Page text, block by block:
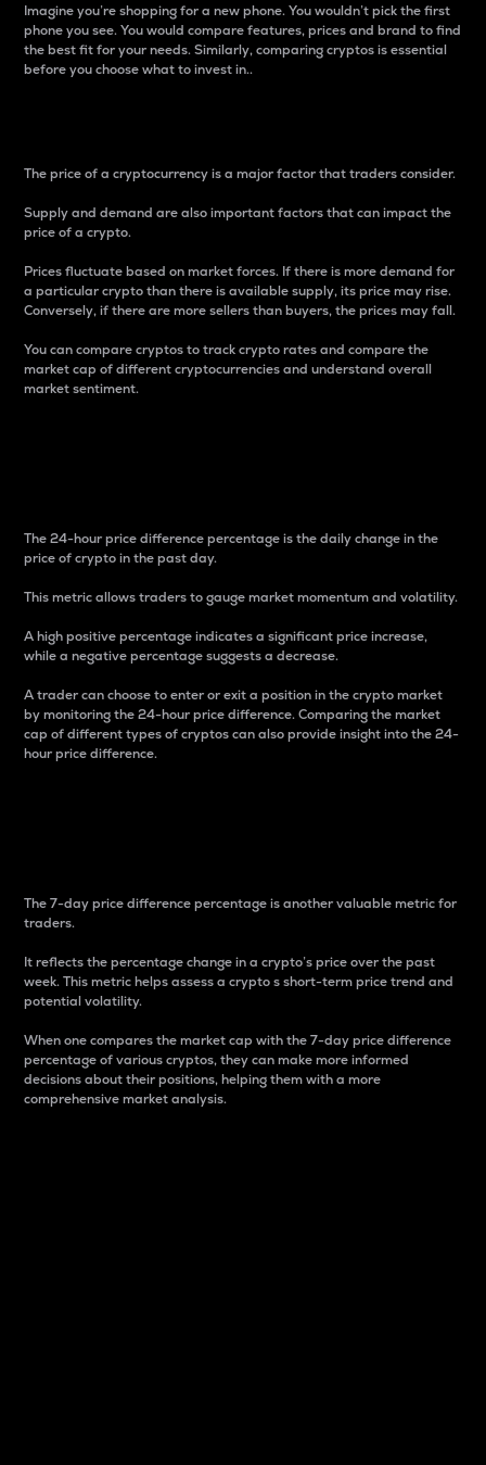
Imagine you’re shopping for a new phone. You wouldn’t pick the first
phone you see. You would compare features, prices and brand to find
the best fit for your needs. Similarly, comparing cryptos is essential
before you choose what to invest in..
The price of a cryptocurrency is a major factor that traders consider.
Supply and demand are also important factors that can impact the
price of a crypto.
Prices fluctuate based on market forces. If there is more demand for
a particular crypto than there is available supply, its price may rise.
Conversely, if there are more sellers than buyers, the prices may fall.
You can compare cryptos to track crypto rates and compare the
market cap of different cryptocurrencies and understand overall
market sentiment.
The 24-hour price difference percentage is the daily change in the
price of crypto in the past day.
This metric allows traders to gauge market momentum and volatility.
A high positive percentage indicates a significant price increase,
while a negative percentage suggests a decrease.
A trader can choose to enter or exit a position in the crypto market
by monitoring the 24-hour price difference. Comparing the market
cap of different types of cryptos can also provide insight into the 24-
hour price difference.
The 7-day price difference percentage is another valuable metric for
traders.
It reflects the percentage change in a crypto’s price over the past
week. This metric helps assess a crypto s short-term price trend and
potential volatility.
When one compares the market cap with the 7-day price difference
percentage of various cryptos, they can make more informed
decisions about their positions, helping them with a more
comprehensive market analysis.